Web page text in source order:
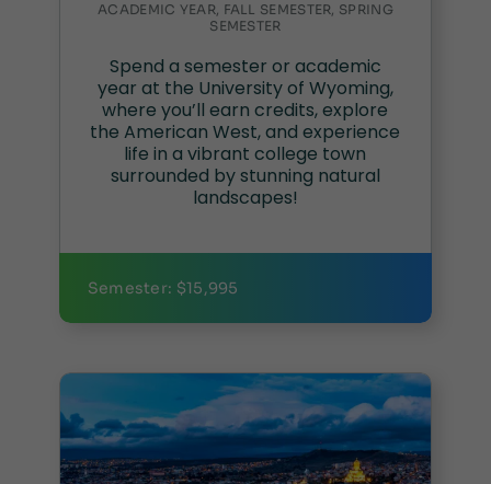
ACADEMIC YEAR, FALL SEMESTER, SPRING
SEMESTER
Spend a semester or academic
year at the University of Wyoming,
where you’ll earn credits, explore
the American West, and experience
life in a vibrant college town
surrounded by stunning natural
landscapes!
Semester: $15,995